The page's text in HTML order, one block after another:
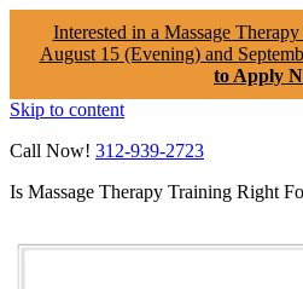
Interested in a Massage
August 15 (Evening) and
to Apply
Skip to content
Call Now! 312-939-2723
Is Massage Therapy Training Right